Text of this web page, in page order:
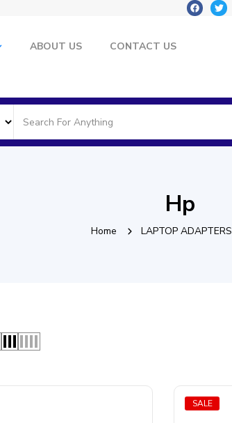
ABOUT US CONTACT US
Hp
Home LAPTOP ADAPTERS
SALE